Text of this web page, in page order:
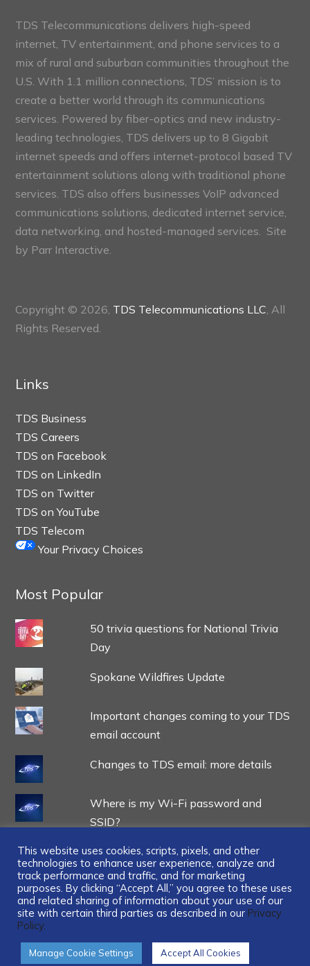
TDS Telecommunications delivers high-speed
internet, TV entertainment, and phone services to a
mix of rural and suburban communities throughout the
U.S. With 1.1 million connections, TDS’ mission is to
create a better world through its communications
services. Powered by fiber-optics and new industry-
leading technologies, TDS delivers up to 8 Gigabit
internet speeds and offers internet-protocol based TV
entertainment solutions along with traditional phone
services. TDS also offers businesses VoIP advanced
communications solutions, dedicated internet service,
data networking, and hosted-managed services. Site
by Parr Interactive.
Copyright © 2026, TDS Telecommunications LLC, All
Rights Reserved.
Links
TDS Business
TDS Careers
TDS on Facebook
TDS on LinkedIn
TDS on Twitter
TDS on YouTube
TDS Telecom
Your Privacy Choices
Most Popular
50 trivia questions for National Trivia
Day
Spokane Wildfires Update
Important changes coming to your TDS
email account
Changes to TDS email: more details
Where is my Wi-Fi password and
SSID?
...
This website uses cookies, scripts, pixels, and other
technologies to enhance user experience, analyze and
track performance and traffic, and for marketing
purposes. By clicking “Accept All,” you agree to these uses
and related sharing of information about your use of our
site with certain third parties as described in our Privacy
Policy.
Manage Cookie Settings Accept All Cookies